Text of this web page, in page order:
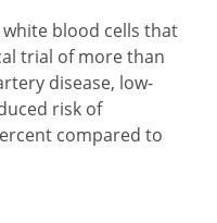
blood cells that
trial of more than
disease, low-
risk of
compared to